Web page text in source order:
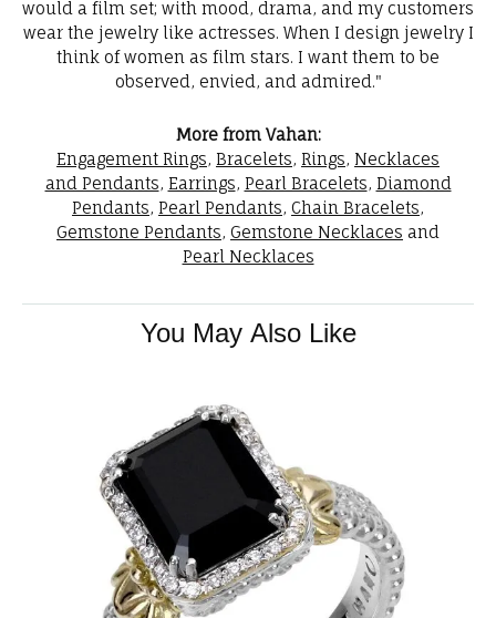
would a film set; with mood, drama, and my customers
wear the jewelry like actresses. When I design jewelry I
think of women as film stars. I want them to be
observed, envied, and admired."
More from Vahan:
Engagement Rings, Bracelets, Rings, Necklaces
and Pendants, Earrings, Pearl Bracelets, Diamond
Pendants, Pearl Pendants, Chain Bracelets,
Gemstone Pendants, Gemstone Necklaces and
Pearl Necklaces
You May Also Like